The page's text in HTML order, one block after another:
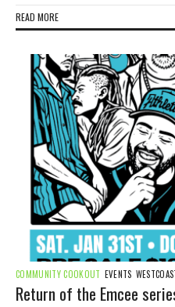
READ MORE
COMMUNITY COOKOUT EVENTS
Return of the Emcee